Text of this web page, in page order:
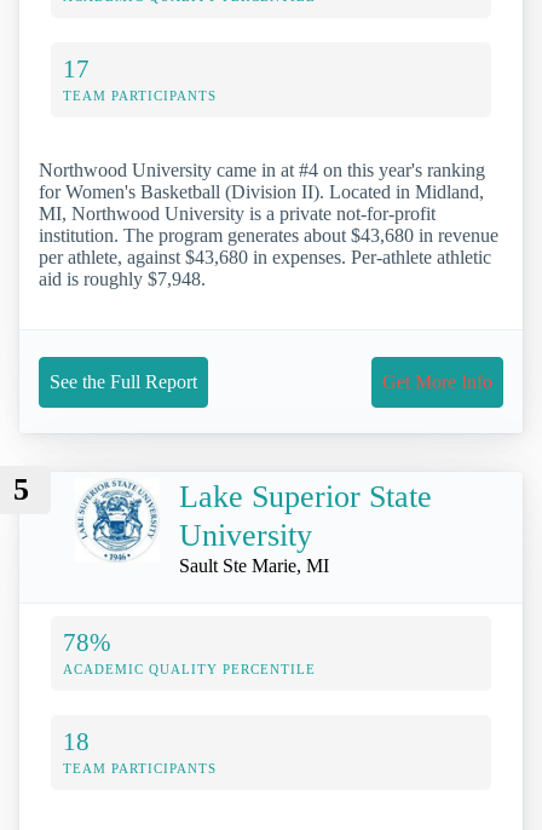
17
TEAM PARTICIPANTS
Northwood University came in at #4 on this year's ranking
for Women's Basketball (Division II). Located in Midland,
MI, Northwood University is a private not-for-profit
institution. The program generates about $43,680 in revenue
per athlete, against $43,680 in expenses. Per-athlete athletic
aid is roughly $7,948.
See the Full Report Get More Info
5
Lake Superior State
University
Sault Ste Marie, MI
78%
ACADEMIC QUALITY PERCENTILE
18
TEAM PARTICIPANTS